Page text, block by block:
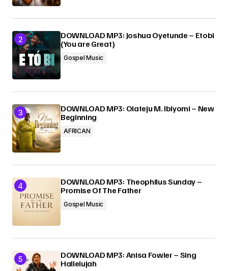
DOWNLOAD MP3: Joshua Oyetunde – Etobi
(You are Great)
Gospel Music
DOWNLOAD MP3: Olateju M. Ibiyomi – New
Beginning
AFRICAN
DOWNLOAD MP3: Theophilus Sunday –
Promise Of The Father
Gospel Music
DOWNLOAD MP3: Anisa Fowler – Sing
Hallelujah